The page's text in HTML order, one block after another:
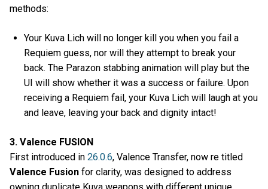
methods:
Your Kuva Lich will no longer kill you when you fail a
Requiem guess, nor will they attempt to break your
back. The Parazon stabbing animation will play but the
UI will show whether it was a success or failure. Upon
receiving a Requiem fail, your Kuva Lich will laugh at you
and leave, leaving your back and dignity intact!
3. Valence FUSION
First introduced in 26.0.6, Valence Transfer, now re titled
Valence Fusion for clarity, was designed to address